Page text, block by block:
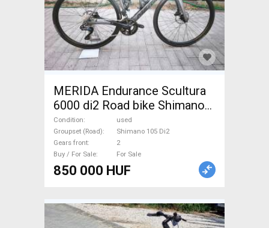
MERIDA Endurance Scultura
6000 di2 Road bike Shimano
105 Di2 disc brake used For
Sale
Condition
used
Groupset (Road)
Shimano 105 Di2
Gears front
2
Buy / For Sale
For Sale
850 000 HUF